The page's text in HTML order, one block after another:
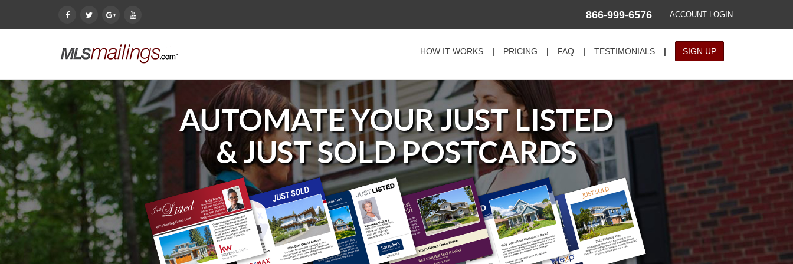
866-999-6576 ACCOUNT LOGIN
HOW IT WORKS | PRICING | FAQ | TESTIMONIALS | SIGN UP
AUTOMATE YOURJUST LISTED
& JUST SOLDPOSTCARDS